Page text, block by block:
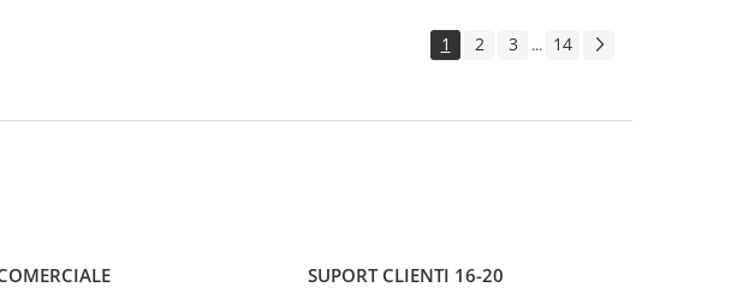
1 2 3 ... 14
SUPORT CLIENTI 16-20